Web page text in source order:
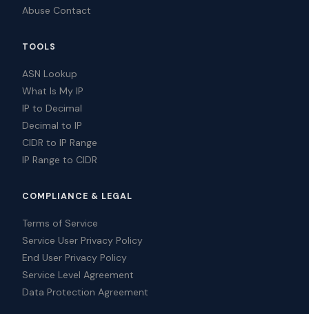
Abuse Contact
TOOLS
ASN Lookup
What Is My IP
IP to Decimal
Decimal to IP
CIDR to IP Range
IP Range to CIDR
COMPLIANCE & LEGAL
Terms of Service
Service User Privacy Policy
End User Privacy Policy
Service Level Agreement
Data Protection Agreement